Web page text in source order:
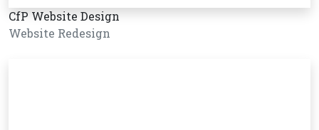
CfP Website Design
Website Redesign